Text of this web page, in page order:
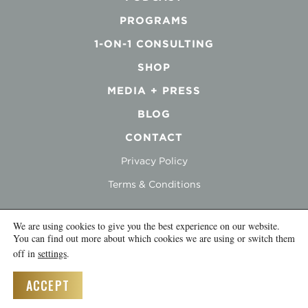
PROGRAMS
1-ON-1 CONSULTING
SHOP
MEDIA + PRESS
BLOG
CONTACT
Privacy Policy
Terms & Conditions
We are using cookies to give you the best experience on our website.
You can find out more about which cookies we are using or switch them
off in settings.
ACCEPT